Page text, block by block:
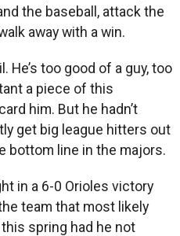
the baseball, attack the
away with a win.
He’s too good of a guy, too
a piece of this
him. But he hadn’t
get big league hitters out
bottom line in the majors.
in a 6-0 Orioles victory
team that most likely
spring had he not